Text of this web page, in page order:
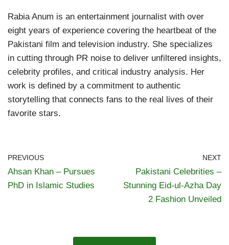
Rabia Anum is an entertainment journalist with over
eight years of experience covering the heartbeat of the
Pakistani film and television industry. She specializes
in cutting through PR noise to deliver unfiltered insights,
celebrity profiles, and critical industry analysis. Her
work is defined by a commitment to authentic
storytelling that connects fans to the real lives of their
favorite stars.
PREVIOUS
Ahsan Khan – Pursues
PhD in Islamic Studies
NEXT
Pakistani Celebrities –
Stunning Eid-ul-Azha Day
2 Fashion Unveiled